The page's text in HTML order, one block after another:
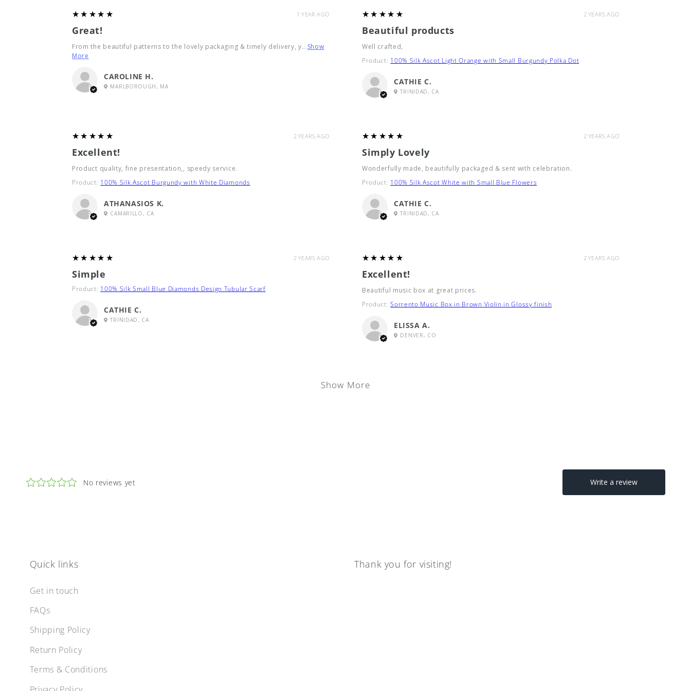
1 YEAR AGO
5
★★★★★
Great!
From the beautiful patterns to the lovely packaging & timely delivery, y...Show
More
CAROLINE H.
MARLBOROUGH, MA
2 YEARS AGO
5
★★★★★
Beautiful products
Well crafted,
Product: 100% Silk Ascot Light Orange with Small Burgundy Polka Dot
CATHIE C.
TRINIDAD, CA
2 YEARS AGO
5
★★★★★
Excellent!
Product quality, fine presentation,, speedy service.
Product: 100% Silk Ascot Burgundy with White Diamonds
ATHANASIOS K.
CAMARILLO, CA
2 YEARS AGO
5
★★★★★
Simply Lovely
Wonderfully made, beautifully packaged & sent with celebration.
Product: 100% Silk Ascot White with Small Blue Flowers
CATHIE C.
TRINIDAD, CA
2 YEARS AGO
5
★★★★★
Simple
Product: 100% Silk Small Blue Diamonds Design Tubular Scarf
CATHIE C.
TRINIDAD, CA
2 YEARS AGO
5
★★★★★
Excellent!
Beautiful music box at great prices.
Product:Sorrento Music Box in Brown Violin in Glossy finish
ELISSA A.
DENVER, CO
Show More
Quick links
Get in touch
FAQs
Shipping Policy
Return Policy
Terms & Conditions
Thank you for visiting!